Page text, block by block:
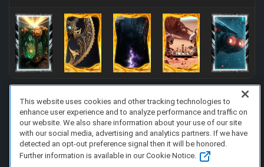
FAQ/Support Terms of Service Privacy Policy
About Us
Copyright 2023 Dell Technologies. All Rights Reserved.
This website uses cookies and other tracking technologies to
enhance user experience and to analyze performance and traffic on
our website. We also share information about your use of our site
with our social media, advertising and analytics partners. If we have
detected an opt-out preference signal then it will be honored.
Further information is available in our Cookie Notice.